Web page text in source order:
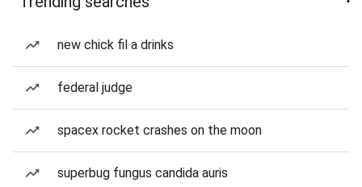
new chick fil a drinks
federal judge
spacex rocket crashes on the moon
superbug fungus candida auris